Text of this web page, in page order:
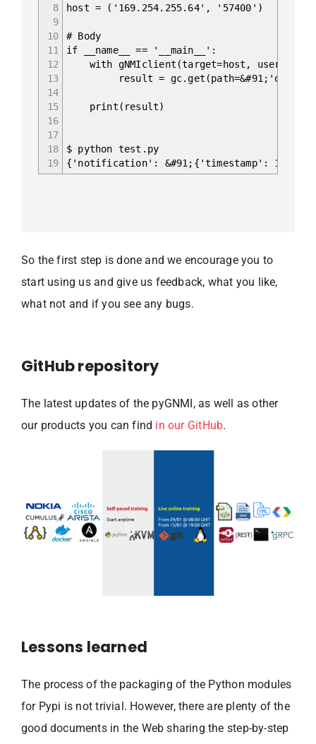
8
9
10
11
12
13
14
15
16
17
18
19
host = ('169.254.255.64', '57400')
# Body
if __name__ == '__main__':
with gNMIclient(target=host,
result =
print(result)
$ python test.py
{'notification': &#91;{'timestamp':
So the first step is done and we encourage you to
start using us and give us feedback, what you like,
what not and if you see any bugs.
GitHub repository
The latest updates of the pyGNMI, as well as other
our products you can find in our GitHub.
Lessons learned
The process of the packaging of the Python modules
for Pypi is not trivial. However, there are plenty of the
good documents in the Web sharing the step-by-step